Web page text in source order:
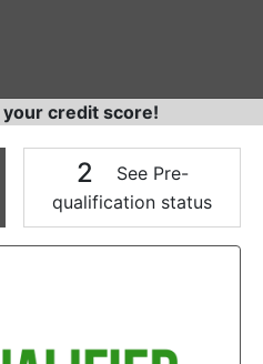
credit score!
2
See Pre-
qualification status